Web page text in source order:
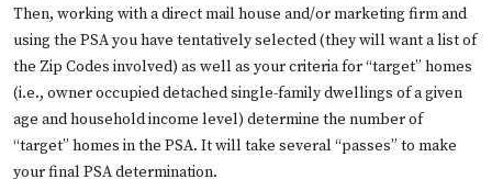
Then, working with a direct mail house and/or marketing firm and
using the PSA you have tentatively selected (they will want a list of
the Zip Codes involved) as well as your criteria for “target” homes
(i.e., owner occupied detached single-family dwellings of a given
age and household income level) determine the number of
“target” homes in the PSA. It will take several “passes” to make
your final PSA determination.